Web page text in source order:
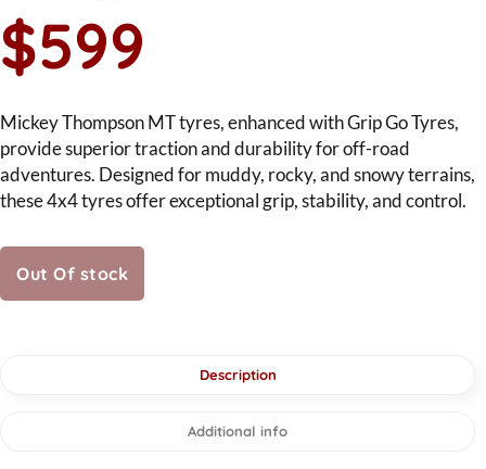
$599
Mickey Thompson MT tyres, enhanced with Grip Go Tyres,
provide superior traction and durability for off-road
adventures. Designed for muddy, rocky, and snowy terrains,
these 4x4 tyres offer exceptional grip, stability, and control.
Out Of stock
Description
Additional info